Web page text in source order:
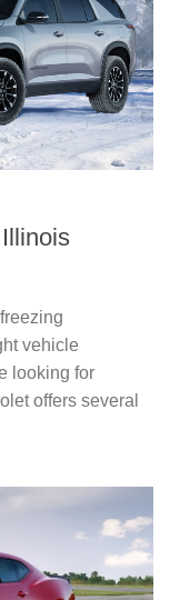
vehicle
looking for
offers several